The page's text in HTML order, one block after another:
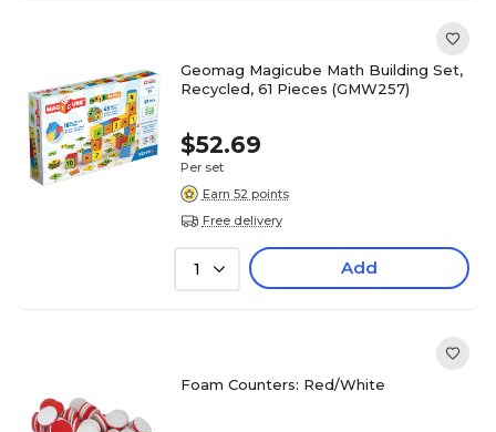
Geomag Magicube Math Building Set,
Recycled, 61 Pieces (GMW257)
$52.69
Per set
Earn 52 points
Free delivery
1 Add
Foam Counters: Red/White